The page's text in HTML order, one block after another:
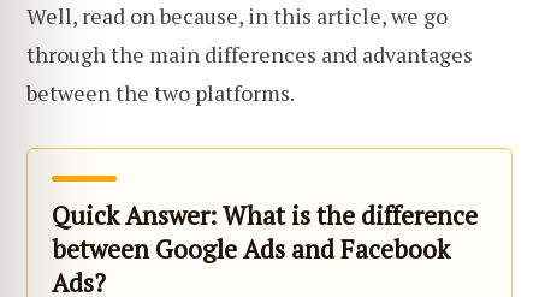
Well, read on because, in this article, we go
through the main differences and advantages
between the two platforms.
Quick Answer: What is the difference
between Google Ads and Facebook
Ads?